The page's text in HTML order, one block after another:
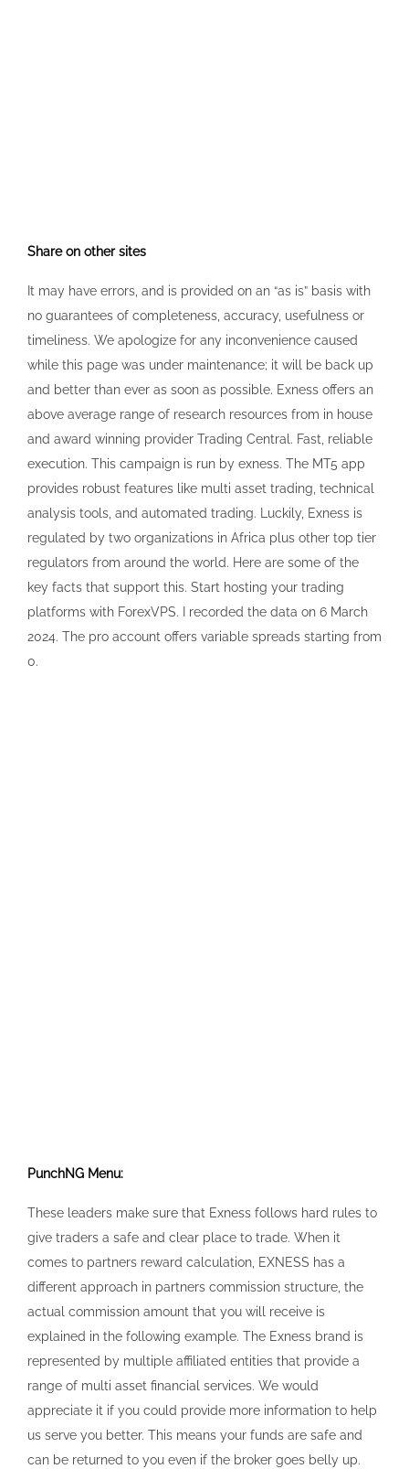
Share on other sites
It may have errors, and is provided on an “as is” basis with
no guarantees of completeness, accuracy, usefulness or
timeliness. We apologize for any inconvenience caused
while this page was under maintenance; it will be back up
and better than ever as soon as possible. Exness offers an
above average range of research resources from in house
and award winning provider Trading Central. Fast, reliable
execution. This campaign is run by exness. The MT5 app
provides robust features like multi asset trading, technical
analysis tools, and automated trading. Luckily, Exness is
regulated by two organizations in Africa plus other top tier
regulators from around the world. Here are some of the
key facts that support this. Start hosting your trading
platforms with ForexVPS. I recorded the data on 6 March
2024. The pro account offers variable spreads starting from
0.
PunchNG Menu:
These leaders make sure that Exness follows hard rules to
give traders a safe and clear place to trade. When it
comes to partners reward calculation, EXNESS has a
different approach in partners commission structure, the
actual commission amount that you will receive is
explained in the following example. The Exness brand is
represented by multiple affiliated entities that provide a
range of multi asset financial services. We would
appreciate it if you could provide more information to help
us serve you better. This means your funds are safe and
can be returned to you even if the broker goes belly up.